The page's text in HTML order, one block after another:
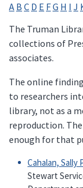
A B C D E FG H I J
The Truman
collections of
associates.
The online
to researchers
library, not as a
reproduction.
enough for that
Cahalan, Sally
Stewart